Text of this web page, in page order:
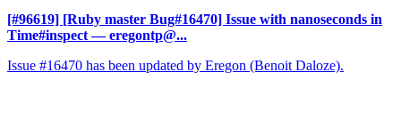
[#96619] [Ruby master Bug#16470] Issue with nanoseconds in
Time#inspect — eregontp@...
Issue #16470 has been updated by Eregon (Benoit Daloze).